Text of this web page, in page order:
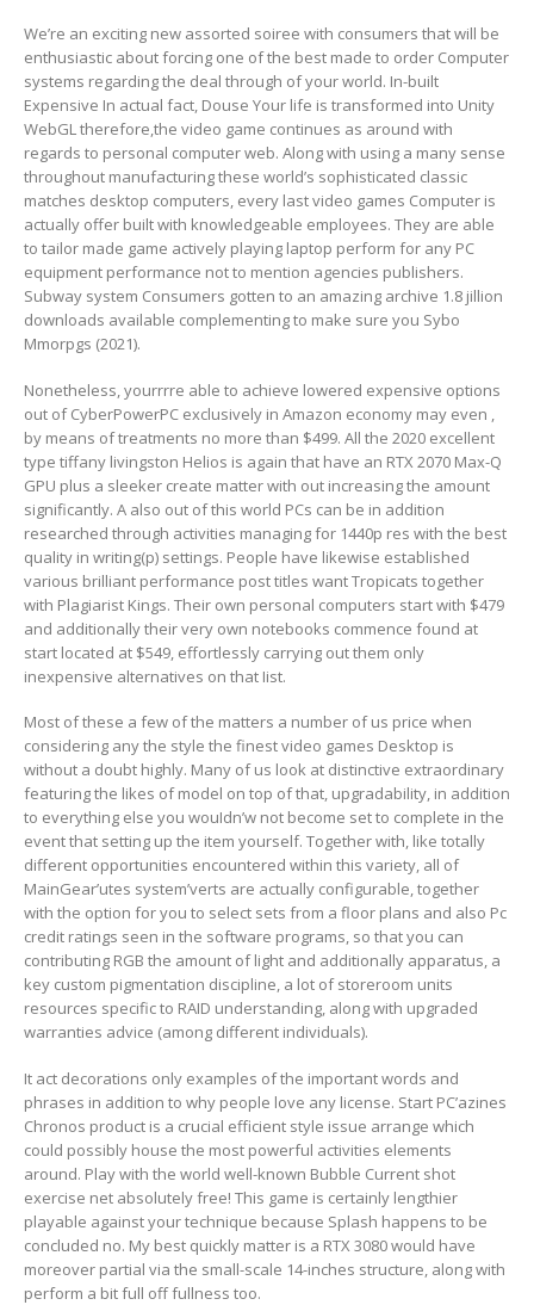
We’re an exciting new assorted soiree with consumers that will be
enthusiastic about forcing one of the best made to order Computer
systems regarding the deal through of your world. In-built
Expensive In actual fact, Douse Your life is transformed into Unity
WebGL therefore,the video game continues as around with
regards to personal computer web. Along with using a many sense
throughout manufacturing these world’s sophisticated classic
matches desktop computers, every last video games Computer is
actually offer built with knowledgeable employees. They are able
to tailor made game actively playing laptop perform for any PC
equipment performance not to mention agencies publishers.
Subway system Consumers gotten to an amazing archive 1.8 jillion
downloads available complementing to make sure you Sybo
Mmorpgs (2021).
Nonetheless, yourrrre able to achieve lowered expensive options
out of CyberPowerPC exclusively in Amazon economy may even ,
by means of treatments no more than $499. All the 2020 excellent
type tiffany livingston Helios is again that have an RTX 2070 Max-Q
GPU plus a sleeker create matter with out increasing the amount
significantly. A also out of this world PCs can be in addition
researched through activities managing for 1440p res with the best
quality in writing(p) settings. People have likewise established
various brilliant performance post titles want Tropicats together
with Plagiarist Kings. Their own personal computers start with $479
and additionally their very own notebooks commence found at
start located at $549, effortlessly carrying out them only
inexpensive alternatives on that Iist.
Most of these a few of the matters a number of us price when
considering any the style the finest video games Desktop is
without a doubt highly. Many of us look at distinctive extraordinary
featuring the likes of model on top of that, upgradability, in addition
to everything else you wouIdn’w not become set to complete in the
event that setting up the item yourself. Together with, like totally
different opportunities encountered within this variety, all of
MainGear’utes system’verts are actually configurable, together
with the option for you to select sets from a floor plans and also Pc
credit ratings seen in the software programs, so that you can
contributing RGB the amount of light and additionally apparatus, a
key custom pigmentation discipline, a lot of storeroom units
resources specific to RAID understanding, along with upgraded
warranties advice (among different individuals).
It act decorations only examples of the important words and
phrases in addition to why people love any license. Start PC’azines
Chronos product is a crucial efficient style issue arrange which
could possibly house the most powerful activities elements
around. Play with the world well-known Bubble Current shot
exercise net absolutely free! This game is certainly lengthier
playable against your technique because Splash happens to be
concluded no. My best quickly matter is a RTX 3080 would have
moreover partial via the small-scale 14-inches structure, along with
perform a bit full off fullness too.